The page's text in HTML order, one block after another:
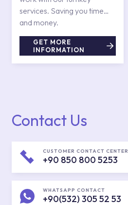
services. Saving you time
and money.
GET MORE
INFORMATION
Contact Us
CUSTOMER CONTACT CENTER
+90 850 800 5253
WHATSAPP CONTACT
+90(532) 305 52 53